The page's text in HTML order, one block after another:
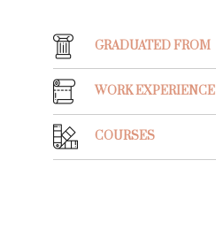
GRADUATED FROM
WORK EXPERIENCE
COURSES